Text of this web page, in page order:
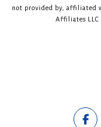
not provided by, affiliated
Affiliates LLC